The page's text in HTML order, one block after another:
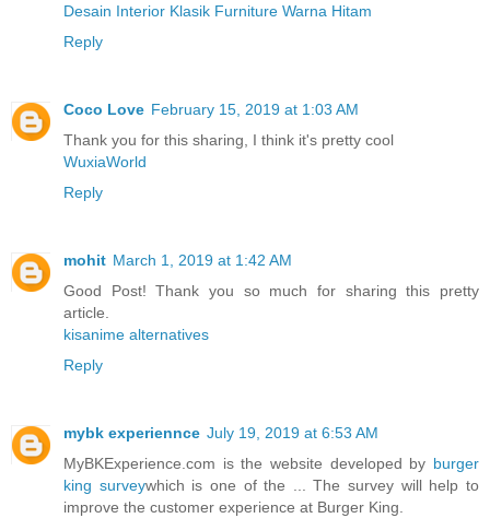
Desain Interior Klasik Furniture Warna Hitam
Reply
Coco Love February 15, 2019 at 1:03 AM
Thank you for this sharing, I think it's pretty cool
WuxiaWorld
Reply
mohit March 1, 2019 at 1:42 AM
Good Post! Thank you so much for sharing this pretty
article.
kisanime alternatives
Reply
mybk experiennce July 19, 2019 at 6:53 AM
MyBKExperience.com is the website developed by burger
king surveywhich is one of the ... The survey will help to
improve the customer experience at Burger King.